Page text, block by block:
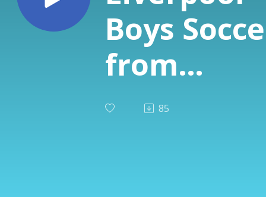
Boys
from
Avicolli's -
85